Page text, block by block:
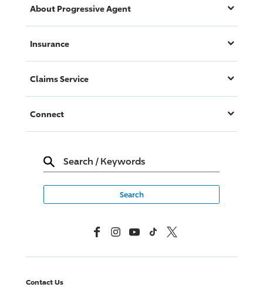
About ProgressiveAgent
Insurance
Claims Service
Connect
Search / Keywords
FacebookInstagramYouTubeTikTok X, Formerly Twitter
Contact Us